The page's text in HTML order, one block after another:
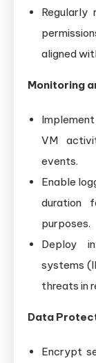
Regularly
aligned
Monitoring
VM
events.
Enable
duration
purposes.
Deploy
systems
threats in
Data
Encrypt